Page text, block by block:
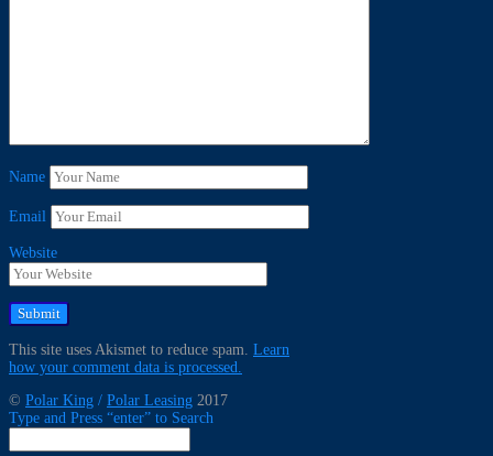
Name
Email
Website
This site uses Akismet to reduce spam. Learn
how your comment data is processed.
© Polar King / Polar Leasing 2017
Type and Press “enter” to Search